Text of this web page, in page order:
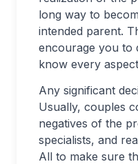
long way to
intended parent.
encourage you to
know every
Any significant
Usually, couples
negatives of the
specialists, and
All to make sure